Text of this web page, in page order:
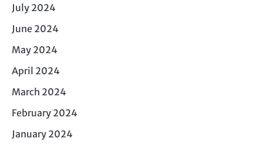
July 2024
June 2024
May 2024
April 2024
March 2024
February 2024
January 2024